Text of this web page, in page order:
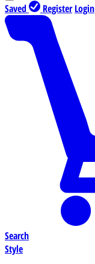
Saved Register Login
Search
Style